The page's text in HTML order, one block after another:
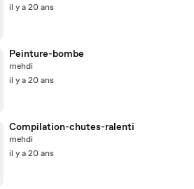
il y a 20 ans
Peinture-bombe
mehdi
il y a 20 ans
Compilation-chutes-ralenti
mehdi
il y a 20 ans